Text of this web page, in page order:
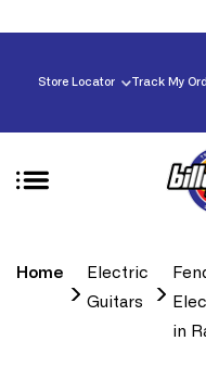
Store Locator Track My
Home
Electric
Guitars
in